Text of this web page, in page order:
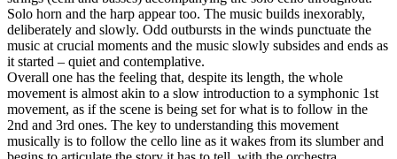
Solo horn and the harp appear too. The music builds inexorably,
deliberately and slowly. Odd outbursts in the winds punctuate the
music at crucial moments and the music slowly subsides and ends as
it started – quiet and contemplative.
Overall one has the feeling that, despite its length, the whole
movement is almost akin to a slow introduction to a symphonic 1st
movement, as if the scene is being set for what is to follow in the
2nd and 3rd ones. The key to understanding this movement
musically is to follow the cello line as it wakes from its slumber and